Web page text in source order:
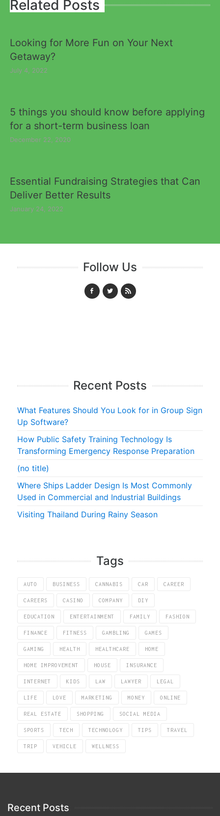
Related Posts
Looking for More Fun on Your Next
Getaway?
July 4, 2022
5 things you should know before applying
for a short-term business loan
December 22, 2020
Essential Fundraising Strategies that Can
Deliver Better Results
January 24, 2022
Follow Us
Recent Posts
What Features Should You Look for in Group Sign
Up Software?
How Public Safety Training Technology Is
Transforming Emergency Response Preparation
(no title)
Where Ships Ladder Design Is Most Commonly
Used in Commercial and Industrial Buildings
Visiting Thailand During Rainy Season
Tags
AUTO BUSINESS CANNABIS CAR CAREER
CAREERS CASINO COMPANY DIY
EDUCATION ENTERTAINMENT FAMILY FASHION
FINANCE FITNESS GAMBLING GAMES
GAMING HEALTH HEALTHCARE HOME
HOME IMPROVEMENT HOUSE INSURANCE
INTERNET KIDS LAW LAWYER LEGAL
LIFE LOVE MARKETING MONEY ONLINE
REAL ESTATE SHOPPING SOCIAL MEDIA
SPORTS TECH TECHNOLOGY TIPS TRAVEL
TRIP VEHICLE WELLNESS
Recent Posts